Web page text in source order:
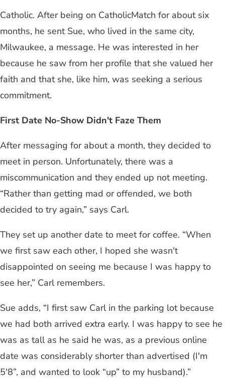
Catholic. After being on CatholicMatch for about six
months, he sent Sue, who lived in the same city,
Milwaukee, a message. He was interested in her
because he saw from her profile that she valued her
faith and that she, like him, was seeking a serious
commitment.
First Date No-Show Didn't Faze Them
After messaging for about a month, they decided to
meet in person. Unfortunately, there was a
miscommunication and they ended up not meeting.
“Rather than getting mad or offended, we both
decided to try again,” says Carl.
They set up another date to meet for coffee. “When
we first saw each other, I hoped she wasn't
disappointed on seeing me because I was happy to
see her,” Carl remembers.
Sue adds, “I first saw Carl in the parking lot because
we had both arrived extra early. I was happy to see he
was as tall as he said he was, as a previous online
date was considerably shorter than advertised (I'm
5'8”, and wanted to look “up” to my husband).”